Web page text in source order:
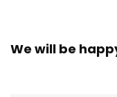
We will be